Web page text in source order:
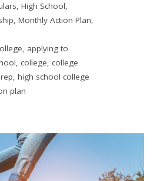
, High School,
, Monthly Action Plan,
, applying to
, college, college
, high school college
plan